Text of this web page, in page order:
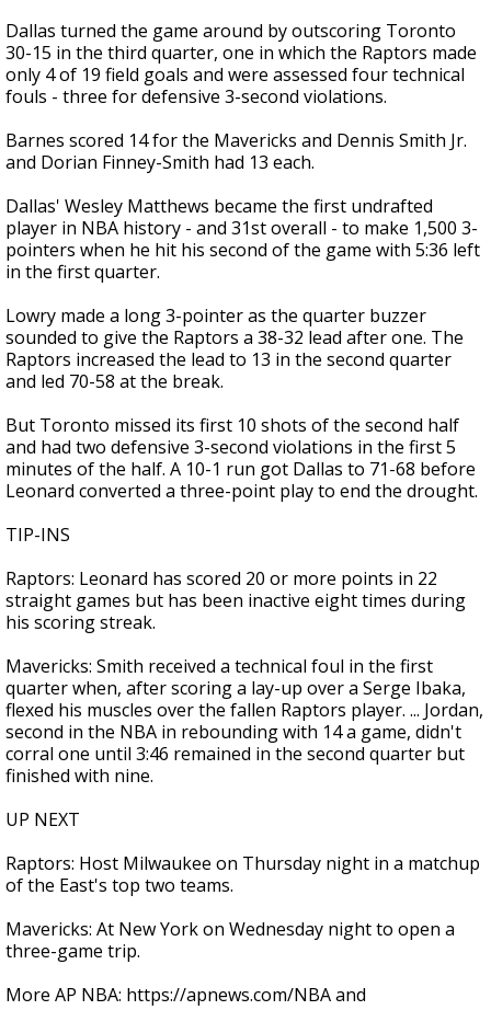
Dallas turned the game around by outscoring Toronto
30-15 in the third quarter, one in which the Raptors made
only 4 of 19 field goals and were assessed four technical
fouls - three for defensive 3-second violations.
Barnes scored 14 for the Mavericks and Dennis Smith Jr.
and Dorian Finney-Smith had 13 each.
Dallas' Wesley Matthews became the first undrafted
player in NBA history - and 31st overall - to make 1,500 3-
pointers when he hit his second of the game with 5:36 left
in the first quarter.
Lowry made a long 3-pointer as the quarter buzzer
sounded to give the Raptors a 38-32 lead after one. The
Raptors increased the lead to 13 in the second quarter
and led 70-58 at the break.
But Toronto missed its first 10 shots of the second half
and had two defensive 3-second violations in the first 5
minutes of the half. A 10-1 run got Dallas to 71-68 before
Leonard converted a three-point play to end the drought.
TIP-INS
Raptors: Leonard has scored 20 or more points in 22
straight games but has been inactive eight times during
his scoring streak.
Mavericks: Smith received a technical foul in the first
quarter when, after scoring a lay-up over a Serge Ibaka,
flexed his muscles over the fallen Raptors player. ... Jordan,
second in the NBA in rebounding with 14 a game, didn't
corral one until 3:46 remained in the second quarter but
finished with nine.
UP NEXT
Raptors: Host Milwaukee on Thursday night in a matchup
of the East's top two teams.
Mavericks: At New York on Wednesday night to open a
three-game trip.
More AP NBA: https://apnews.com/NBA and